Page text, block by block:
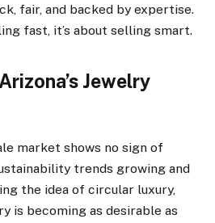
fair, and backed by expertise.
fast, it’s about selling smart.
Jewelry
market shows no sign of
trends growing and
the idea of circular luxury,
is becoming as desirable as